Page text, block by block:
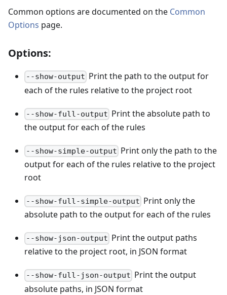
Common options are documented on the Common
Options page.
Options:
--show-output Print the path to the output for
each of the rules relative to the project root
--show-full-output Print the absolute path to
the output for each of the rules
--show-simple-output Print only the path to the
output for each of the rules relative to the project
root
--show-full-simple-output Print only the
absolute path to the output for each of the rules
--show-json-output Print the output paths
relative to the project root, in JSON format
--show-full-json-output Print the output
absolute paths, in JSON format